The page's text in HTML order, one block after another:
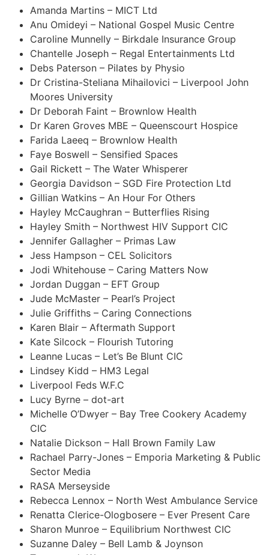
Amanda Martins – MICT Ltd
Anu Omideyi – National Gospel Music Centre
Caroline Munnelly – Birkdale Insurance Group
Chantelle Joseph – Regal Entertainments Ltd
Debs Paterson – Pilates by Physio
Dr Cristina-Steliana Mihailovici – Liverpool John
Moores University
Dr Deborah Faint – Brownlow Health
Dr Karen Groves MBE – Queenscourt Hospice
Farida Laeeq – Brownlow Health
Faye Boswell – Sensified Spaces
Gail Rickett – The Water Whisperer
Georgia Davidson – SGD Fire Protection Ltd
Gillian Watkins – An Hour For Others
Hayley McCaughran – Butterflies Rising
Hayley Smith – Northwest HIV Support CIC
Jennifer Gallagher – Primas Law
Jess Hampson – CEL Solicitors
Jodi Whitehouse – Caring Matters Now
Jordan Duggan – EFT Group
Jude McMaster – Pearl’s Project
Julie Griffiths – Caring Connections
Karen Blair – Aftermath Support
Kate Silcock – Flourish Tutoring
Leanne Lucas – Let’s Be Blunt CIC
Lindsey Kidd – HM3 Legal
Liverpool Feds W.F.C
Lucy Byrne – dot-art
Michelle O’Dwyer – Bay Tree Cookery Academy
CIC
Natalie Dickson – Hall Brown Family Law
Rachael Parry-Jones – Emporia Marketing & Public
Sector Media
RASA Merseyside
Rebecca Lennox – North West Ambulance Service
Renatta Clerice-Ologbosere – Ever Present Care
Sharon Munroe – Equilibrium Northwest CIC
Suzanne Daley – Bell Lamb & Joynson